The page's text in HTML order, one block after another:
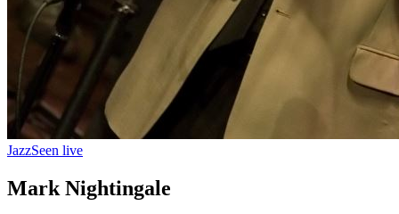
JazzSeen live
Mark Nightingale